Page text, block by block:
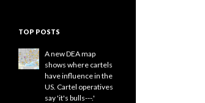
TOP POSTS
A new DEA map
shows where cartels
have influence in the
US. Cartel operatives
say 'it's bulls---.'